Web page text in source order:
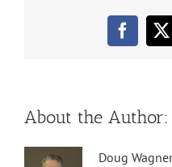
X
About the Author:
Doug